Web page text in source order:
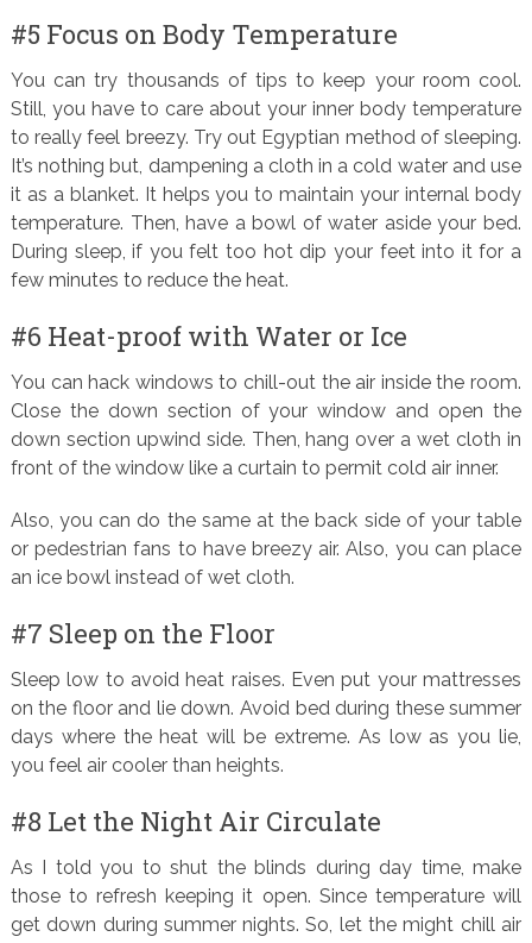
#5 Focus on Body Temperature
You can try thousands of tips to keep your room cool.
Still, you have to care about your inner body temperature
to really feel breezy. Try out Egyptian method of sleeping.
It’s nothing but, dampening a cloth in a cold water and use
it as a blanket. It helps you to maintain your internal body
temperature. Then, have a bowl of water aside your bed.
During sleep, if you felt too hot dip your feet into it for a
few minutes to reduce the heat.
#6 Heat-proof with Water or Ice
You can hack windows to chill-out the air inside the room.
Close the down section of your window and open the
down section upwind side. Then, hang over a wet cloth in
front of the window like a curtain to permit cold air inner.
Also, you can do the same at the back side of your table
or pedestrian fans to have breezy air. Also, you can place
an ice bowl instead of wet cloth.
#7 Sleep on the Floor
Sleep low to avoid heat raises. Even put your mattresses
on the floor and lie down. Avoid bed during these summer
days where the heat will be extreme. As low as you lie,
you feel air cooler than heights.
#8 Let the Night Air Circulate
As I told you to shut the blinds during day time, make
those to refresh keeping it open. Since temperature will
get down during summer nights. So, let the might chill air